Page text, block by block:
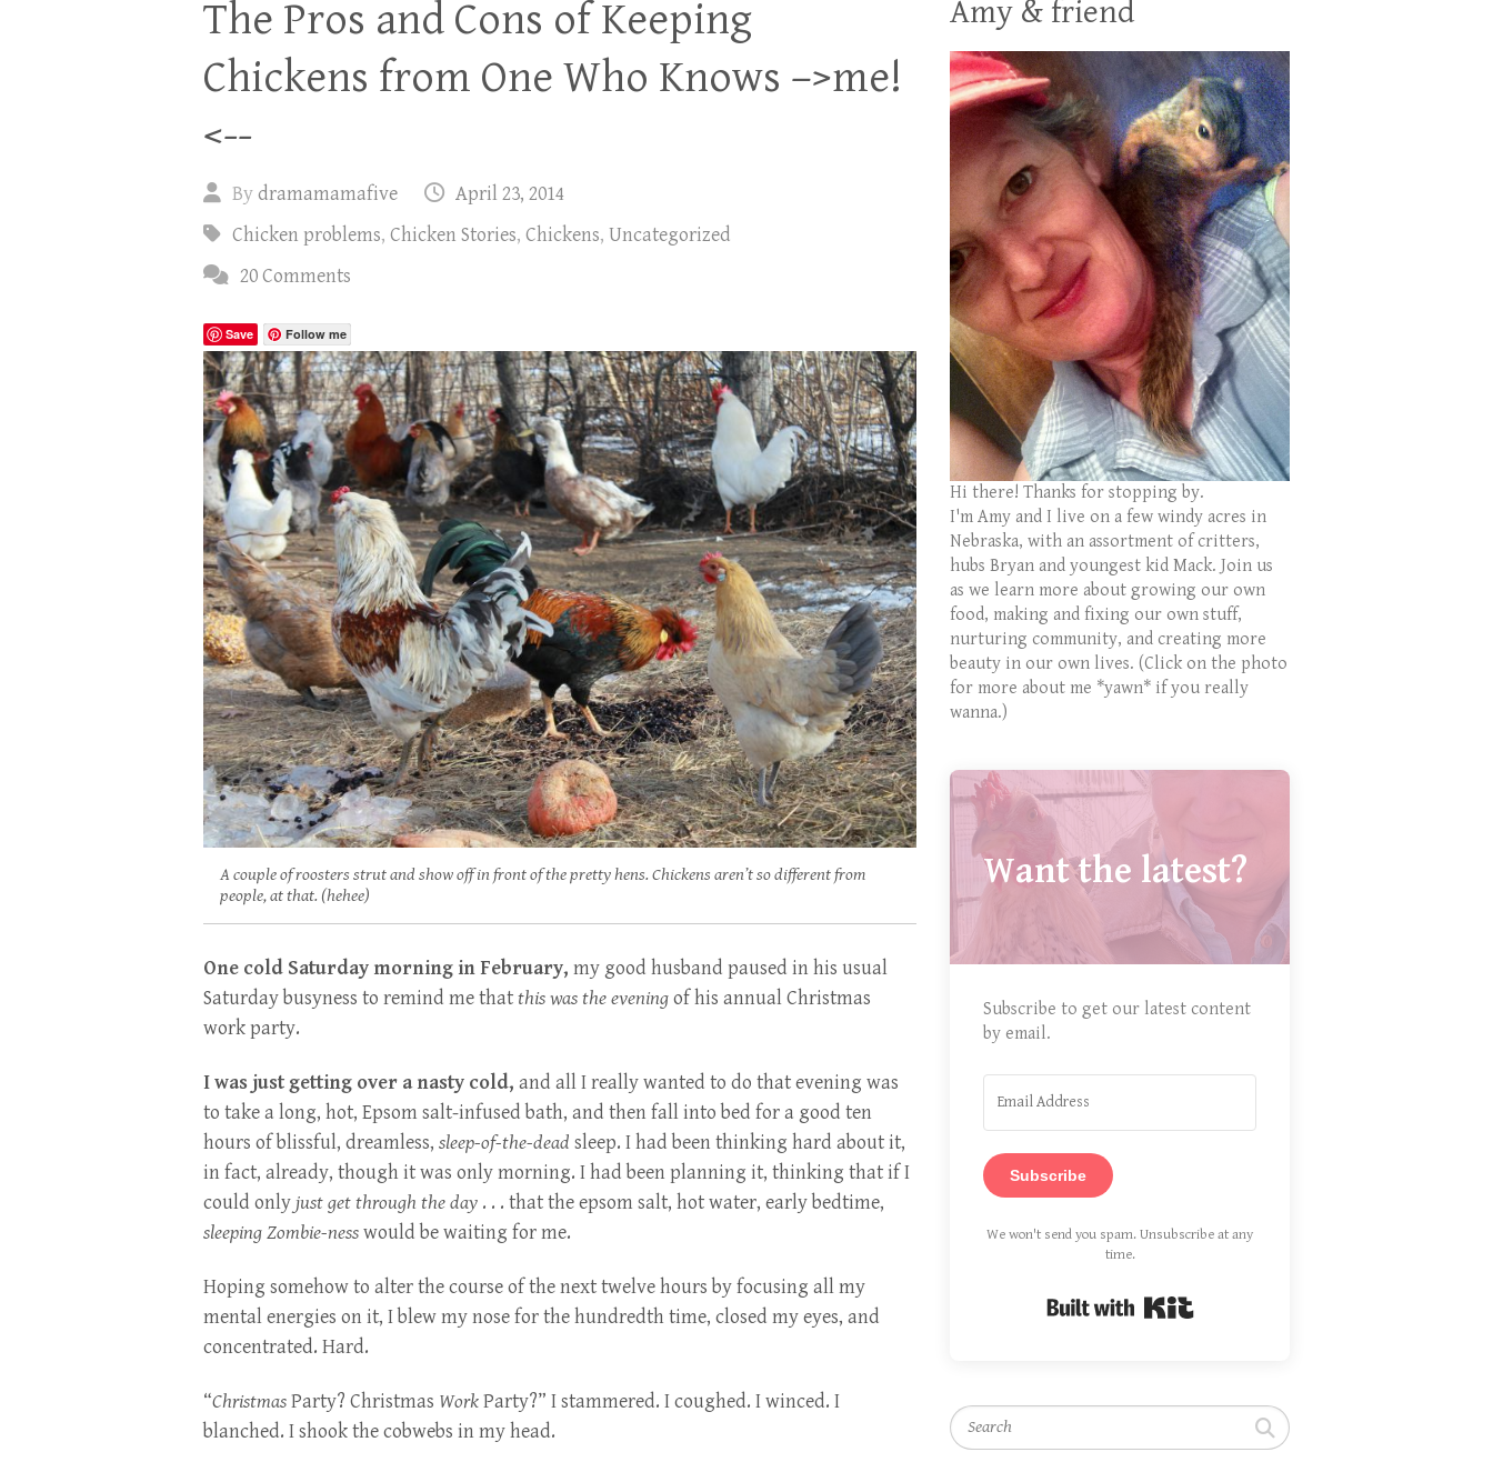
The Pros and Cons of Keeping
Chickens from One Who Knows –>me!
<--
Bydramamamafive
April 23, 2014
Chicken problems, Chicken Stories, Chickens, Uncategorized
20 Comments
Save Follow me
A couple of roosters strut and show off in front of the pretty hens. Chickens aren’t so different from
people, at that. (hehee)
One cold Saturday morning in February, my good husband paused in his usual
Saturday busyness to remind me thatthis was the eveningof his annual Christmas
work party.
I was just getting over a nasty cold, and all I really wanted to do that evening was
to take a long, hot, Epsom salt-infused bath, and then fall into bed for a good ten
hours of blissful, dreamless, sleep-of-the-dead sleep. I had been thinking hard about it,
in fact, already, though it was only morning. I had been planning it, thinking that if I
could onlyjust get through the day . . . that the epsom salt, hot water, early bedtime,
sleepingZombie-nesswould be waiting for me.
Hoping somehow to alter the course of the next twelve hours by focusing all my
mental energies on it, I blew my nose for the hundredth time, closed my eyes, and
concentrated. Hard.
“ChristmasParty? Christmas WorkParty?” I stammered. I coughed. I winced. I
blanched. I shook the cobwebs in my head.
Amy & friend
Hi there! Thanks for stopping by.
I'm Amy and I live on a few windy acres in
Nebraska, with an assortment of critters,
hubs Bryan and youngest kid Mack. Join us
as we learn more about growing our own
food, making and fixing our own stuff,
nurturing community, and creating more
beauty in our own lives. (Click on the photo
for more about me *yawn* if you really
wanna.)
Want the latest?
Subscribe to get our latest content
by email.
Subscribe
We won't send you spam. Unsubscribe at any
time.
Search